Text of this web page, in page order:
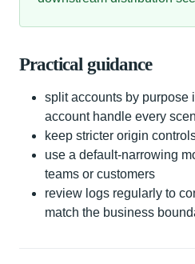
Practical guidance
split accounts by purpose
account handle every
keep stricter origin
use a default-narrowing
teams or customers
review logs regularly to
match the business